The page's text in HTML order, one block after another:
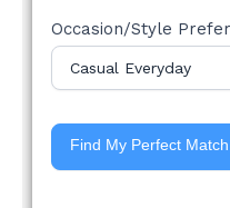
Occasion/Style
Find My Perfect